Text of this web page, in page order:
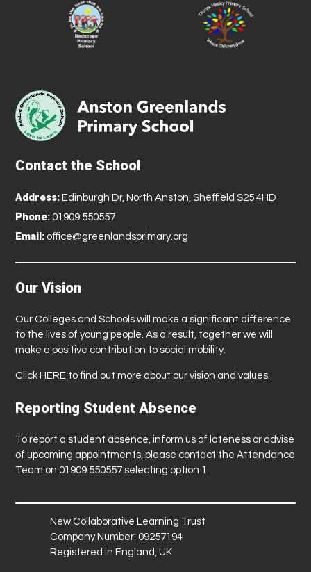
Contact the School
Address: Edinburgh Dr, North Anston, Sheffield S25 4HD
Phone: 01909 550557
Email: office@greenlandsprimary.org
Our Vision
Our Colleges and Schools will make a significant difference
to the lives of young people. As a result, together we will
make a positive contribution to social mobility.
Click HERE to find out more about our vision and values.
Reporting Student Absence
To report a student absence, inform us of lateness or advise
of upcoming appointments, please contact the Attendance
Team on 01909 550557 selecting option 1.
New Collaborative Learning Trust
Company Number: 09257194
Registered in England, UK